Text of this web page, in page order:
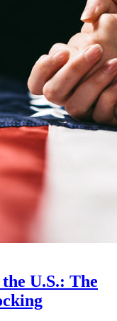
U.S.: The